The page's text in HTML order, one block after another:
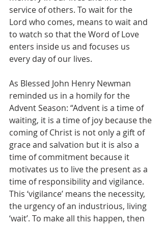
service of others. To wait for the
Lord who comes, means to wait and
to watch so that the Word of Love
enters inside us and focuses us
every day of our lives.
As Blessed John Henry Newman
reminded us in a homily for the
Advent Season: “Advent is a time of
waiting, it is a time of joy because the
coming of Christ is not only a gift of
grace and salvation but it is also a
time of commitment because it
motivates us to live the present as a
time of responsibility and vigilance.
This ‘vigilance’ means the necessity,
the urgency of an industrious, living
‘wait’. To make all this happen, then